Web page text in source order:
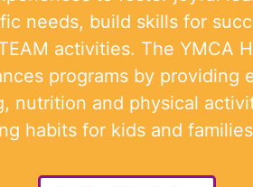
needs, build skills for
activities. The YMCA
programs by providing
nutrition and physical
habits for kids and